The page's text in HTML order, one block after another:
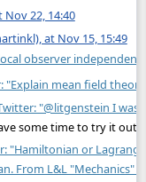
22, 14:40
at Nov 15, 15:49
observer
mean field
"@litgenstein I
some time to try it out
"Hamiltonian or
From L&L "Mechanics"